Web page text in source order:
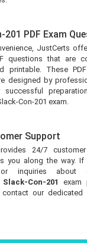
201 PDF Exam
JustCerts
questions that are
printable. These
designed by
successful
Con-201 exam.
Support
24/7
you along the way. If
inquiries about
Con-201 exam
our dedicated